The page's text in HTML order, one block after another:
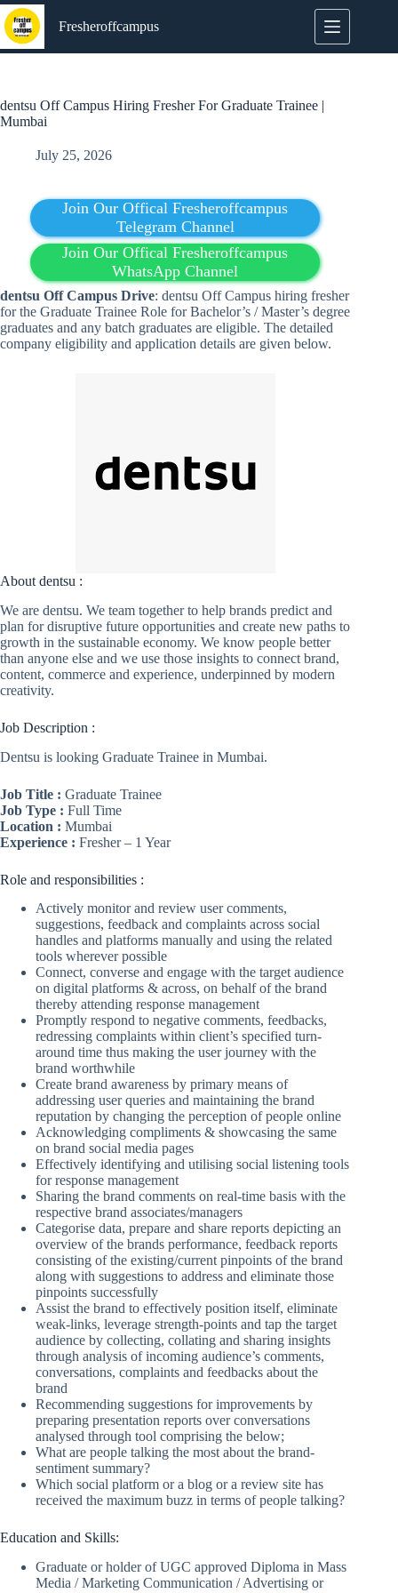
Skip
to
content
Fresheroffcampus
dentsu Off Campus Hiring Fresher For Graduate Trainee |
Mumbai
July 25, 2026
Join Our Offical Fresheroffcampus
Telegram Channel
Join Our Offical Fresheroffcampus
WhatsApp Channel
dentsu Off Campus Drive: dentsu Off Campus hiring fresher
for the Graduate Trainee Role for Bachelor’s / Master’s degree
graduates and any batch graduates are eligible. The detailed
company eligibility and application details are given below.
About dentsu :
We are dentsu. We team together to help brands predict and
plan for disruptive future opportunities and create new paths to
growth in the sustainable economy. We know people better
than anyone else and we use those insights to connect brand,
content, commerce and experience, underpinned by modern
creativity.
Job Description :
Dentsu is looking Graduate Trainee in Mumbai.
Job Title : Graduate Trainee
Job Type : Full Time
Location : Mumbai
Experience : Fresher – 1 Year
Role and responsibilities :
Actively monitor and review user comments,
suggestions, feedback and complaints across social
handles and platforms manually and using the related
tools wherever possible
Connect, converse and engage with the target audience
on digital platforms & across, on behalf of the brand
thereby attending response management
Promptly respond to negative comments, feedbacks,
redressing complaints within client’s specified turn-
around time thus making the user journey with the
brand worthwhile
Create brand awareness by primary means of
addressing user queries and maintaining the brand
reputation by changing the perception of people online
Acknowledging compliments & showcasing the same
on brand social media pages
Effectively identifying and utilising social listening tools
for response management
Sharing the brand comments on real-time basis with the
respective brand associates/managers
Categorise data, prepare and share reports depicting an
overview of the brands performance, feedback reports
consisting of the existing/current pinpoints of the brand
along with suggestions to address and eliminate those
pinpoints successfully
Assist the brand to effectively position itself, eliminate
weak-links, leverage strength-points and tap the target
audience by collecting, collating and sharing insights
through analysis of incoming audience’s comments,
conversations, complaints and feedbacks about the
brand
Recommending suggestions for improvements by
preparing presentation reports over conversations
analysed through tool comprising the below;
What are people talking the most about the brand-
sentiment summary?
Which social platform or a blog or a review site has
received the maximum buzz in terms of people talking?
Education and Skills:
Graduate or holder of UGC approved Diploma in Mass
Media / Marketing Communication / Advertising or